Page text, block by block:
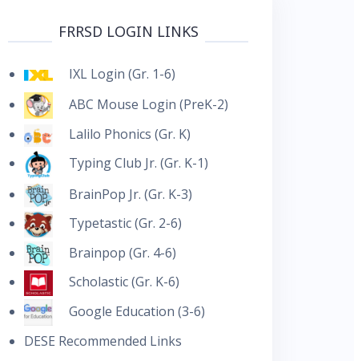
FRRSD LOGIN LINKS
IXL Login (Gr. 1-6)
ABC Mouse Login (PreK-2)
Lalilo Phonics (Gr. K)
Typing Club Jr. (Gr. K-1)
BrainPop Jr. (Gr. K-3)
Typetastic (Gr. 2-6)
Brainpop (Gr. 4-6)
Scholastic (Gr. K-6)
Google Education (3-6)
DESE Recommended Links